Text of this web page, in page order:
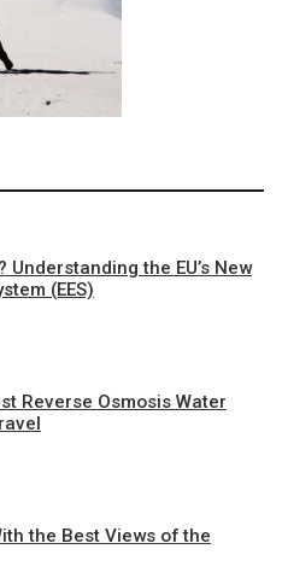
Understanding the EU’s New
(EES)
Reverse Osmosis Water
the Best Views of the